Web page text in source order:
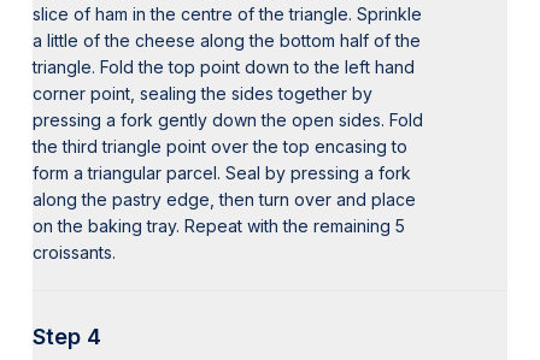
slice of ham in the centre of the triangle. Sprinkle
a little of the cheese along the bottom half of the
triangle. Fold the top point down to the left hand
corner point, sealing the sides together by
pressing a fork gently down the open sides. Fold
the third triangle point over the top encasing to
form a triangular parcel. Seal by pressing a fork
along the pastry edge, then turn over and place
on the baking tray. Repeat with the remaining 5
croissants.
Step 4